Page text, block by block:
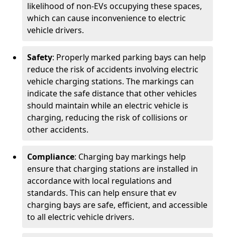
likelihood of non-EVs occupying these spaces,
which can cause inconvenience to electric
vehicle drivers.
Safety: Properly marked parking bays can help
reduce the risk of accidents involving electric
vehicle charging stations. The markings can
indicate the safe distance that other vehicles
should maintain while an electric vehicle is
charging, reducing the risk of collisions or
other accidents.
Compliance: Charging bay markings help
ensure that charging stations are installed in
accordance with local regulations and
standards. This can help ensure that ev
charging bays are safe, efficient, and accessible
to all electric vehicle drivers.